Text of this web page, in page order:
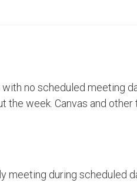
no scheduled meeting
the week. Canvas and
meeting during scheduled